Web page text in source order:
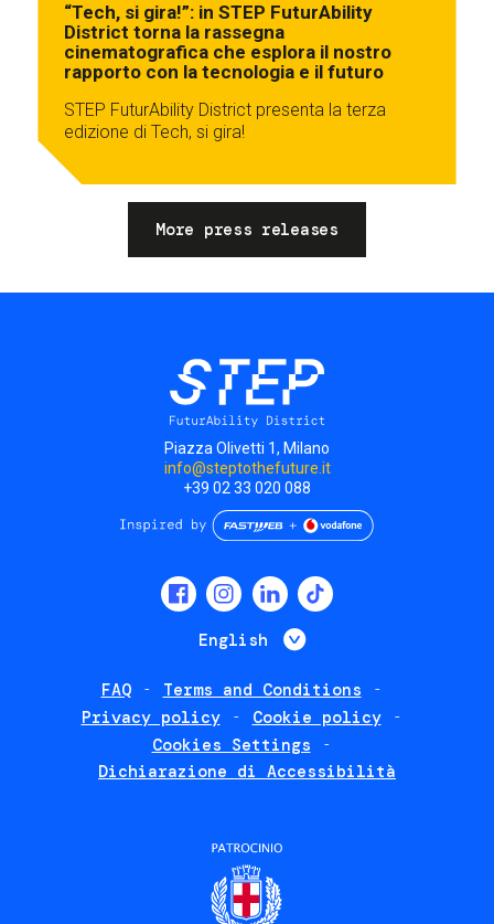
“Tech, si gira!”: in STEP FuturAbility
District torna la rassegna
cinematografica che esplora il nostro
rapporto con la tecnologia e il futuro
STEP FuturAbility District presenta la terza
edizione di Tech, si gira!
More press releases
Piazza Olivetti 1, Milano
info@steptothefuture.it
+39 02 33 020 088
English List additional
FAQ
Terms and Conditions
Privacy policy
Cookie policy
Cookies Settings
Dichiarazione di Accessibilità